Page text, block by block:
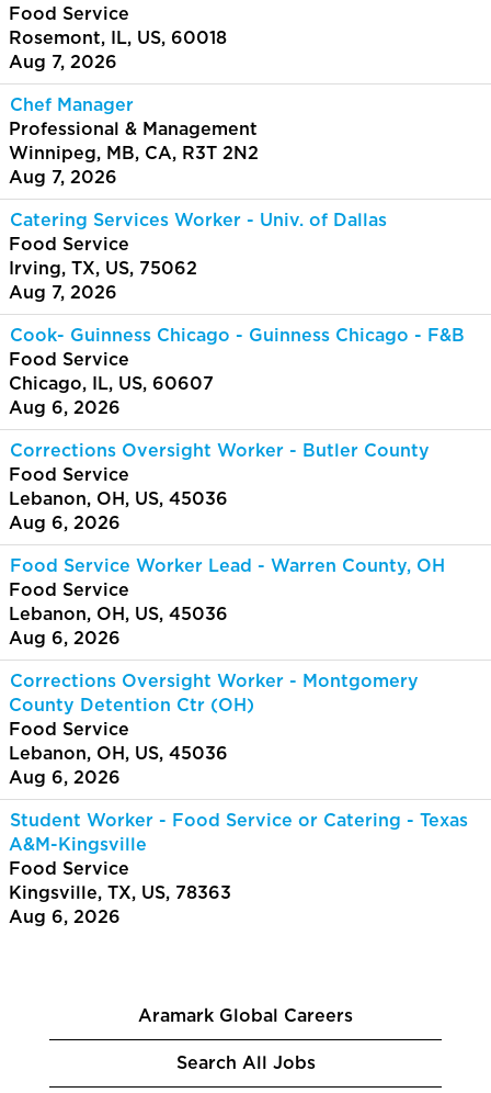
Food Service
Rosemont, IL, US, 60018
Aug 7, 2026
Chef Manager
Professional & Management
Winnipeg, MB, CA, R3T 2N2
Aug 7, 2026
Catering Services Worker - Univ. of Dallas
Food Service
Irving, TX, US, 75062
Aug 7, 2026
Cook- Guinness Chicago - Guinness Chicago - F&B
Food Service
Chicago, IL, US, 60607
Aug 6, 2026
Corrections Oversight Worker - Butler County
Food Service
Lebanon, OH, US, 45036
Aug 6, 2026
Food Service Worker Lead - Warren County, OH
Food Service
Lebanon, OH, US, 45036
Aug 6, 2026
Corrections Oversight Worker - Montgomery
County Detention Ctr (OH)
Food Service
Lebanon, OH, US, 45036
Aug 6, 2026
Student Worker - Food Service or Catering - Texas
A&M-Kingsville
Food Service
Kingsville, TX, US, 78363
Aug 6, 2026
Aramark Global Careers
Search All Jobs